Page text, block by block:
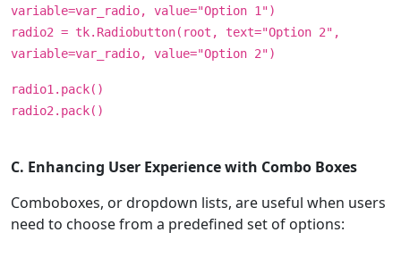
variable=var_radio, value="Option 1")
radio2 = tk.Radiobutton(root, text="Option 2",
variable=var_radio, value="Option 2")
radio1.pack()
radio2.pack()
C. Enhancing User Experience with Combo Boxes
Comboboxes, or dropdown lists, are useful when users
need to choose from a predefined set of options: